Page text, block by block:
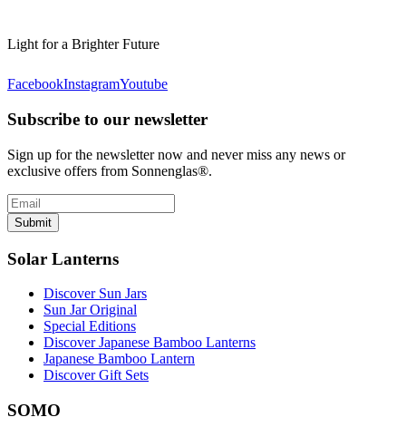
Light for a Brighter Future
FacebookInstagramYoutube
Subscribe to our newsletter
Sign up for the newsletter now and never miss any news or
exclusive offers from Sonnenglas®.
Submit
Solar Lanterns
Discover Sun Jars
Sun Jar Original
Special Editions
Discover Japanese Bamboo Lanterns
Japanese Bamboo Lantern
Discover Gift Sets
SOMO